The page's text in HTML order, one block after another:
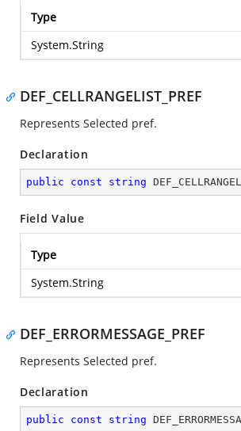
Type
System.String
DEF_CELLRANGELIST_PREF
Represents Selected pref.
Declaration
public const string
Field Value
Type
System.String
DEF_ERRORMESSAGE_PREF
Represents Selected pref.
Declaration
public const string